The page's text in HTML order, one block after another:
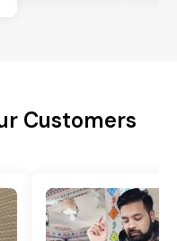
Customers